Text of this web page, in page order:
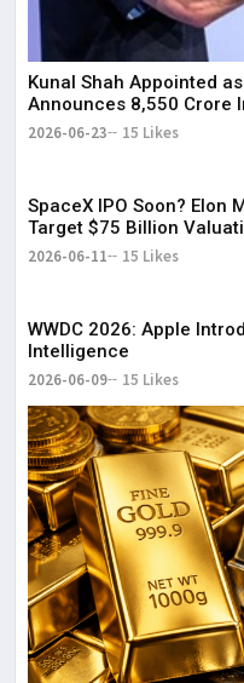
Kunal Shah Appointed
Announces ₹8,550 Crore
2026-06-23 15 Likes
SpaceX IPO Soon? Elon
Target $75 Billion
2026-06-11 15 Likes
WWDC 2026: Apple
Intelligence
2026-06-09 15 Likes